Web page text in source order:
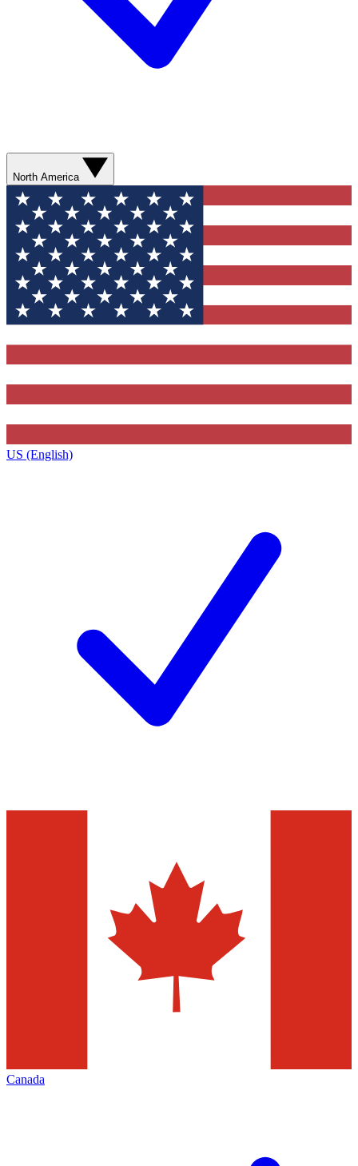
North America
US (English)
Canada